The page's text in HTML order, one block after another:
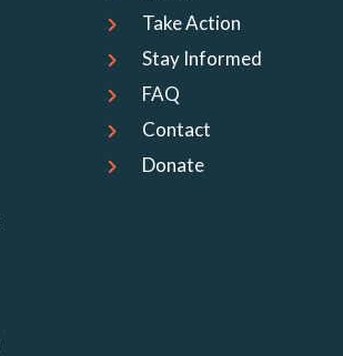
Take Action
Stay Informed
FAQ
Contact
Donate